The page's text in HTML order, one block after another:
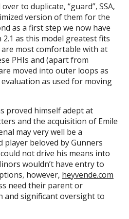
to duplicate, “guard”, SSA,
version of them for the
as a first step we now have
2.1 as this model greatest fits
most comfortable with at
PHIs and (apart from
moved into outer loops as
as used for moving
proved himself adept at
and the acquisition of Emile
may very well be a
beloved by Gunners
not drive his means into
wouldn’t have entry to
however, heyvende.com
need their parent or
and significant oversight to